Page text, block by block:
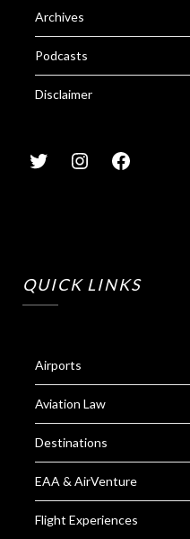
Archives
Podcasts
Disclaimer
QUICK LINKS
Airports
Aviation Law
Destinations
EAA & AirVenture
Flight Experiences